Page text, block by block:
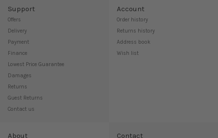
Support
Offers
Delivery
Payment
Finance
Lowest Price Guarantee
Damages
Returns
Guest Returns
Contact us
Account
Order history
Returns history
Address book
Wish list
About Contact